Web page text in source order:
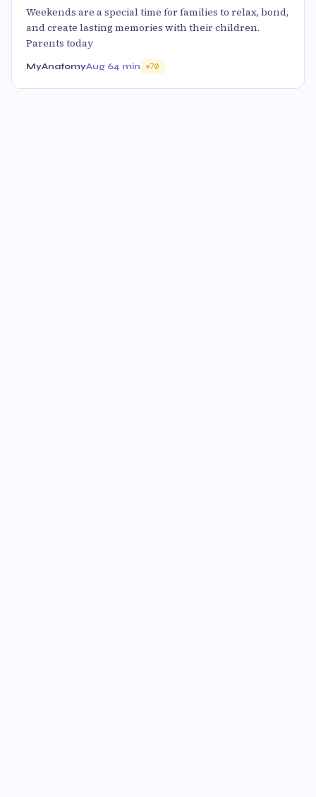
Weekends are a special time for families to relax, bond,
and create lasting memories with their children.
Parents today
MyAnatomyAug 64 min 70